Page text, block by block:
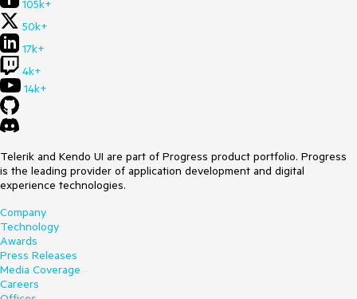
105k+
50k+
17k+
4k+
14k+
Telerik and Kendo UI are part of Progress product portfolio. Progress
is the leading provider of application development and digital
experience technologies.
Company
Technology
Awards
Press Releases
Media Coverage
Careers